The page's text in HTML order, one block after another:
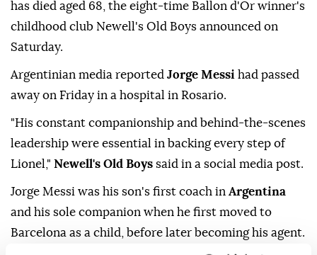
has died aged 68, the eight-time Ballon d'Or winner's
childhood club Newell's Old Boys announced on
Saturday.
Argentinian media reported Jorge Messi had passed
away on Friday in a hospital in Rosario.
"His constant companionship and behind-the-scenes
leadership were essential in backing every step of
Lionel," Newell's Old Boys said in a social media post.
Jorge Messi was his son's first coach in Argentina
and his sole companion when he first moved to
Barcelona as a child, before later becoming his agent.